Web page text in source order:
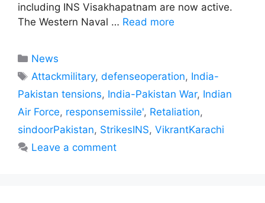
including INS Visakhapatnam are now active.
The Western Naval … Read more
Categories
News
Tags
Attackmilitary,defenseoperation, India-
Pakistan tensions, India-Pakistan War, Indian
Air Force, responsemissile', Retaliation,
sindoorPakistan, StrikesINS, VikrantKarachi
Leave a comment